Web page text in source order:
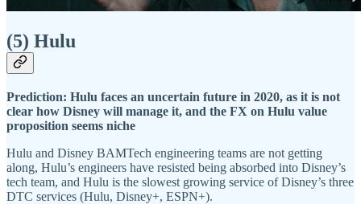
(5) Hulu
Prediction: Hulu faces an uncertain future in 2020, as it is not
clear how Disney will manage it, and the FX on Hulu value
proposition seems niche
Hulu and Disney BAMTech engineering teams are not getting
along, Hulu’s engineers have resisted being absorbed into Disney’s
tech team, and Hulu is the slowest growing service of Disney’s three
DTC services (Hulu, Disney+, ESPN+).